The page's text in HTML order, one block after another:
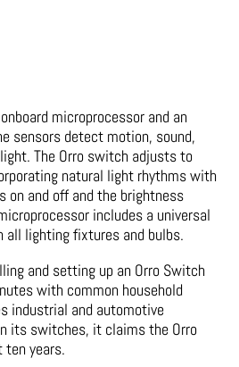
microprocessor and an
sensors detect motion, sound,
The Orro switch adjusts to
natural light rhythms with
on and off and the brightness
includes a universal
lighting fixtures and bulbs.
and setting up an Orro Switch
with common household
industrial and automotive
its switches, it claims the Orro
years.